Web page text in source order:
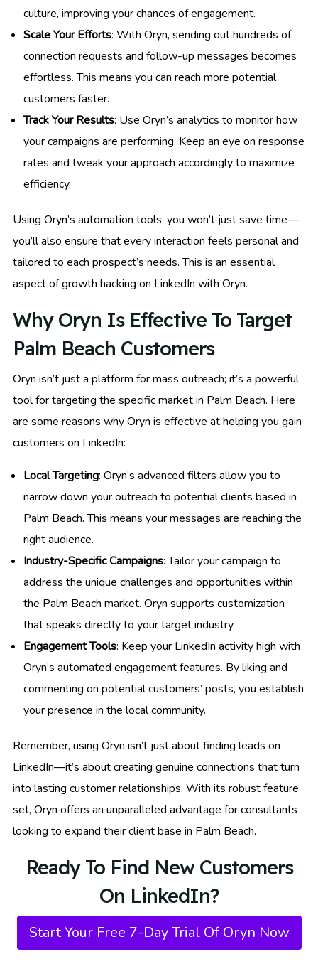
culture, improving your chances of engagement.
Scale Your Efforts: With Oryn, sending out hundreds of
connection requests and follow-up messages becomes
effortless. This means you can reach more potential
customers faster.
Track Your Results: Use Oryn’s analytics to monitor how
your campaigns are performing. Keep an eye on response
rates and tweak your approach accordingly to maximize
efficiency.
Using Oryn’s automation tools, you won’t just save time—
you’ll also ensure that every interaction feels personal and
tailored to each prospect’s needs. This is an essential
aspect of growth hacking on LinkedIn with Oryn.
Why Oryn Is Effective To Target
Palm Beach Customers
Oryn isn’t just a platform for mass outreach; it’s a powerful
tool for targeting the specific market in Palm Beach. Here
are some reasons why Oryn is effective at helping you gain
customers on LinkedIn:
Local Targeting: Oryn’s advanced filters allow you to
narrow down your outreach to potential clients based in
Palm Beach. This means your messages are reaching the
right audience.
Industry-Specific Campaigns: Tailor your campaign to
address the unique challenges and opportunities within
the Palm Beach market. Oryn supports customization
that speaks directly to your target industry.
Engagement Tools: Keep your LinkedIn activity high with
Oryn’s automated engagement features. By liking and
commenting on potential customers’ posts, you establish
your presence in the local community.
Remember, using Oryn isn’t just about finding leads on
LinkedIn—it’s about creating genuine connections that turn
into lasting customer relationships. With its robust feature
set, Oryn offers an unparalleled advantage for consultants
looking to expand their client base in Palm Beach.
Ready To Find New Customers
On LinkedIn?
Start Your Free 7-Day Trial Of Oryn Now